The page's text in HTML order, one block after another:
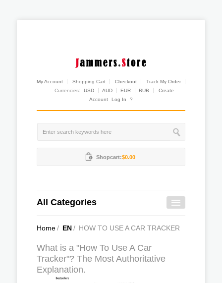
My Account Shopping Cart Checkout
Track My Order
Currencies:
USD AUD EUR RUB
Create
Account
Log In ?
Shopcart:$0.00
All Categories
Home/ EN/ HOW TO USE A CAR TRACKER
What is a "How To Use A Car
Tracker"? The Most Authoritative
Explanation.